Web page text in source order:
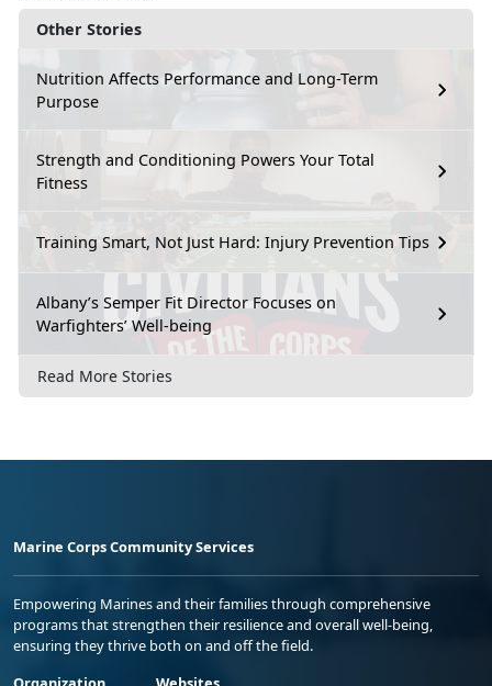
Other Stories
Nutrition Affects Performance and Long-Term
Purpose
Strength and Conditioning Powers Your Total
Fitness
Training Smart, Not Just Hard: Injury Prevention Tips
Albany’s Semper Fit Director Focuses on
Warfighters’ Well-being
Read More Stories
Marine Corps Community Services
Empowering Marines and their families through comprehensive
programs that strengthen their resilience and overall well-being,
ensuring they thrive both on and off the field.